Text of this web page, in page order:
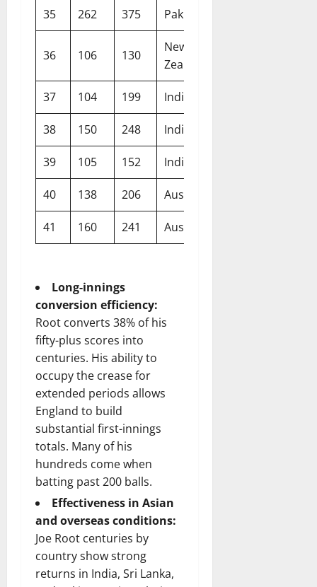
35 262 375 Pakistan
36 106 130
New
Zealand
37 104 199 India
38 150 248 India
39 105 152 India
40 138 206 Australia
41 160 241 Australia
Long-innings
conversion efficiency:
Root converts 38% of his
fifty-plus scores into
centuries. His ability to
occupy the crease for
extended periods allows
England to build
substantial first-innings
totals. Many of his
hundreds come when
batting past 200 balls.
Effectiveness in Asian
and overseas conditions:
Joe Root centuries by
country show strong
returns in India, Sri Lanka,